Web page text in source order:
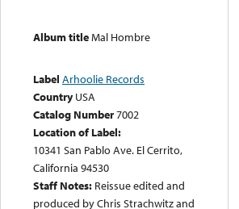
Album titleMal Hombre
Label Arhoolie Records
Country USA
Catalog Number7002
Location of Label:
10341 San Pablo Ave. El Cerrito,
California 94530
Staff Notes: Reissue edited and
produced by Chris Strachwitz and